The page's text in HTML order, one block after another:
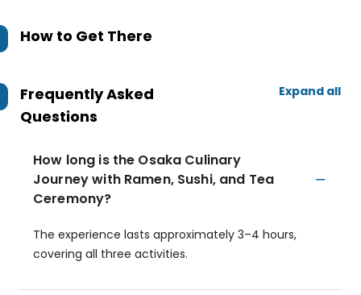
How to Get There
Frequently Asked
Questions
Expand all
How long is the Osaka Culinary
Journey with Ramen, Sushi, and Tea
Ceremony?
The experience lasts approximately 3–4 hours,
covering all three activities.